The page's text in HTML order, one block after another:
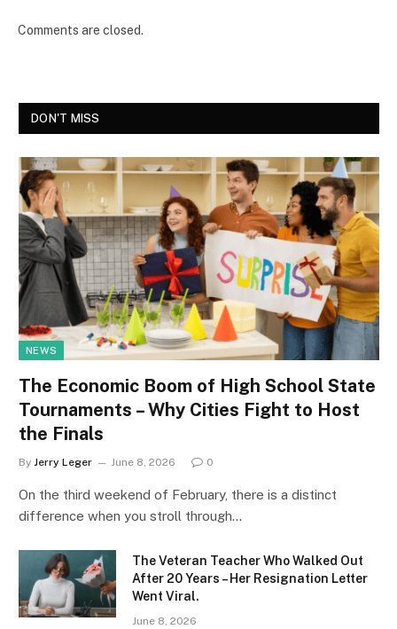
Comments are closed.
DON'T MISS
NEWS
The Economic Boom of High School State
Tournaments – Why Cities Fight to Host
the Finals
By Jerry Leger June 8, 2026 0
On the third weekend of February, there is a distinct
difference when you stroll through…
The Veteran Teacher Who Walked Out
After 20 Years – Her Resignation Letter
Went Viral.
June 8, 2026